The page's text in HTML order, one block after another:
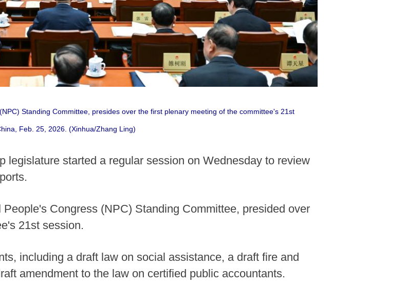
Standing Committee, presides over the first plenary meeting of the committee's 21st
Feb. 25, 2026. (Xinhua/Zhang Ling)
legislature started a regular session on Wednesday to review
Congress (NPC) Standing Committee, presided over
21st session.
including a draft law on social assistance, a draft fire and
amendment to the law on certified public accountants.